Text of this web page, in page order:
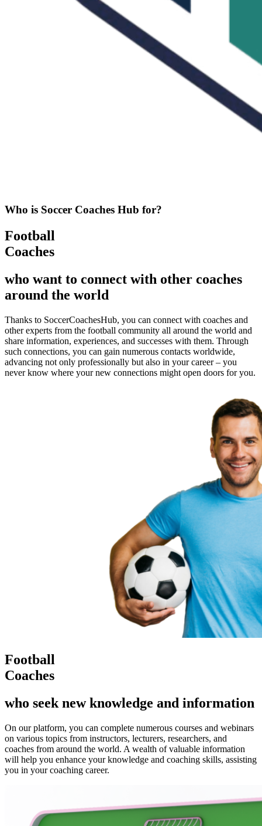
Who is Soccer Coaches Hub for?
Football
Coaches
who want to connect with other coaches
around the world
Thanks to SoccerCoachesHub, you can connect with coaches and
other experts from the football community all around the world and
share information, experiences, and successes with them. Through
such connections, you can gain numerous contacts worldwide,
advancing not only professionally but also in your career – you
never know where your new connections might open doors for you.
Football
Coaches
who seek new knowledge and information
On our platform, you can complete numerous courses and webinars
on various topics from instructors, lecturers, researchers, and
coaches from around the world. A wealth of valuable information
will help you enhance your knowledge and coaching skills, assisting
you in your coaching career.